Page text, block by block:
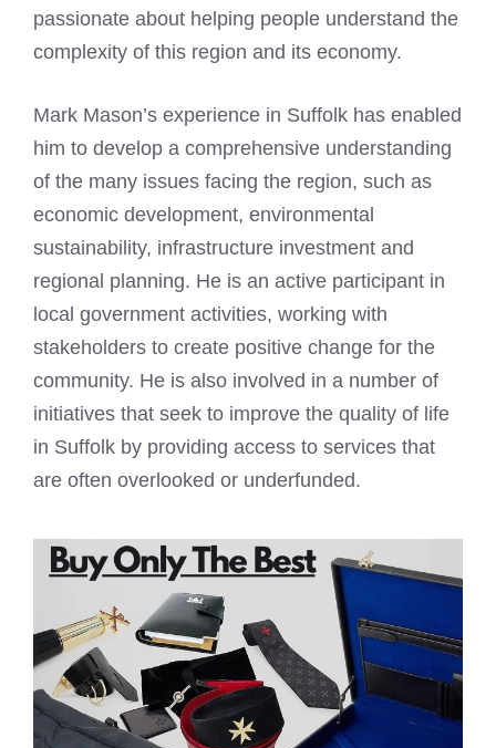
passionate about helping people understand the
complexity of this region and its economy.
Mark Mason’s experience in Suffolk has enabled
him to develop a comprehensive understanding
of the many issues facing the region, such as
economic development, environmental
sustainability, infrastructure investment and
regional planning. He is an active participant in
local government activities, working with
stakeholders to create positive change for the
community. He is also involved in a number of
initiatives that seek to improve the quality of life
in Suffolk by providing access to services that
are often overlooked or underfunded.